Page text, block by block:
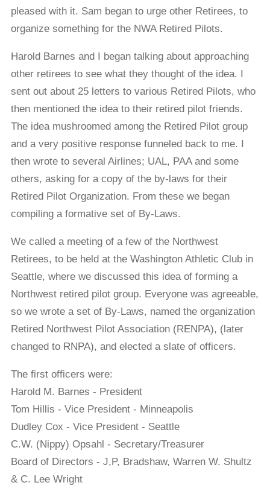
pleased with it. Sam began to urge other Retirees, to
organize something for the NWA Retired Pilots.
Harold Barnes and I began talking about approaching
other retirees to see what they thought of the idea. I
sent out about 25 letters to various Retired Pilots, who
then mentioned the idea to their retired pilot friends.
The idea mushroomed among the Retired Pilot group
and a very positive response funneled back to me. I
then wrote to several Airlines; UAL, PAA and some
others, asking for a copy of the by-laws for their
Retired Pilot Organization. From these we began
compiling a formative set of By-Laws.
We called a meeting of a few of the Northwest
Retirees, to be held at the Washington Athletic Club in
Seattle, where we discussed this idea of forming a
Northwest retired pilot group. Everyone was agreeable,
so we wrote a set of By-Laws, named the organization
Retired Northwest Pilot Association (RENPA), (later
changed to RNPA), and elected a slate of officers.
The first officers were:
Harold M. Barnes - President
Tom Hillis - Vice President - Minneapolis
Dudley Cox - Vice President - Seattle
C.W. (Nippy) Opsahl - Secretary/Treasurer
Board of Directors - J,P, Bradshaw, Warren W. Shultz
& C. Lee Wright